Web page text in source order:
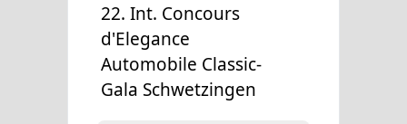
22. Int. Concours
d'Elegance
Automobile Classic-
Gala Schwetzingen